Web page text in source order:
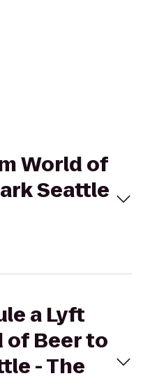
World of
Seattle
a Lyft
of Beer to
- The